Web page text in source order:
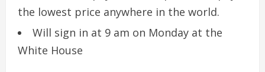
the lowest price anywhere in the world.
Will sign in at 9 am on Monday at the
White House